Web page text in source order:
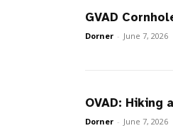
GVAD
Dorner - June 7, 2026
OVAD: Hiking
Dorner - June 7, 2026